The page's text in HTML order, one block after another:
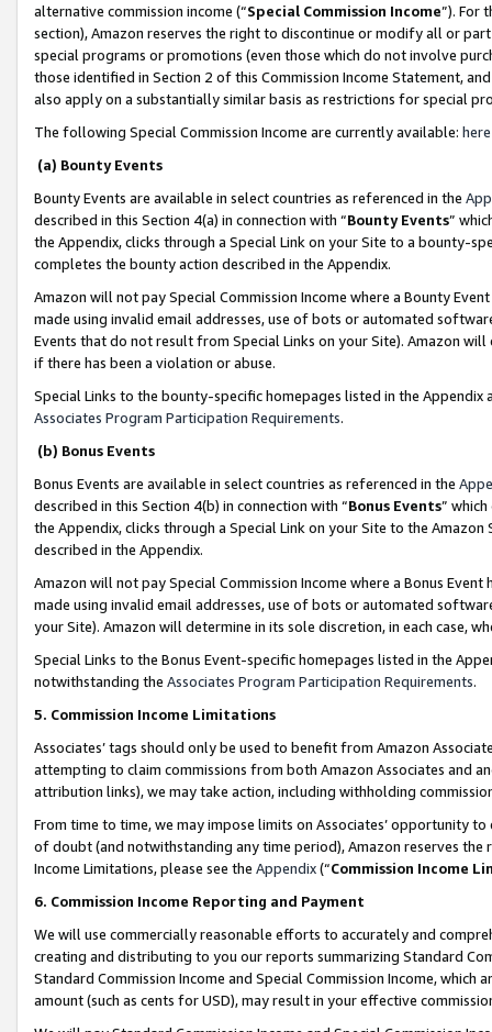
alternative commission income (“Special Commission Income”). For
section), Amazon reserves the right to discontinue or modify all or
special programs or promotions (even those which do not involve
those identified in Section 2 of this Commission Income Statement,
also apply on a substantially similar basis as restrictions for special
The following Special Commission Income are currently available: here
(a) Bounty Events
Bounty Events are available in select countries as referenced in the
described in this Section 4(a) in connection with “Bounty Events”
the Appendix, clicks through a Special Link on your Site to a bounty-
completes the bounty action described in the Appendix.
Amazon will not pay Special Commission Income where a Bounty
made using invalid email addresses, use of bots or automated
Events that do not result from Special Links on your Site). Amazon
if there has been a violation or abuse.
Special Links to the bounty-specific homepages listed in the
Associates Program Participation Requirements.
(b) Bonus Events
Bonus Events are available in select countries as referenced in the
described in this Section 4(b) in connection with “Bonus Events”
the Appendix, clicks through a Special Link on your Site to the
described in the Appendix.
Amazon will not pay Special Commission Income where a Bonus
made using invalid email addresses, use of bots or automated
your Site). Amazon will determine in its sole discretion, in each case,
Special Links to the Bonus Event-specific homepages listed in the
notwithstanding the Associates Program Participation Requirements.
5. Commission Income Limitations
Associates’ tags should only be used to benefit from Amazon
attempting to claim commissions from both Amazon Associates and
attribution links), we may take action, including withholding
From time to time, we may impose limits on Associates’ opportunity
of doubt (and notwithstanding any time period), Amazon reserves
Income Limitations, please see the Appendix(“Commission Income
6. Commission Income Reporting and Payment
We will use commercially reasonable efforts to accurately and
creating and distributing to you our reports summarizing Standard
Standard Commission Income and Special Commission Income,
amount (such as cents for USD), may result in your effective